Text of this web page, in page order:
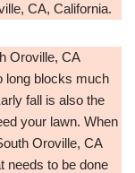
CA, California.
Oroville, CA
long blocks much
fall is also the
your lawn. When
Oroville, CA
needs to be done